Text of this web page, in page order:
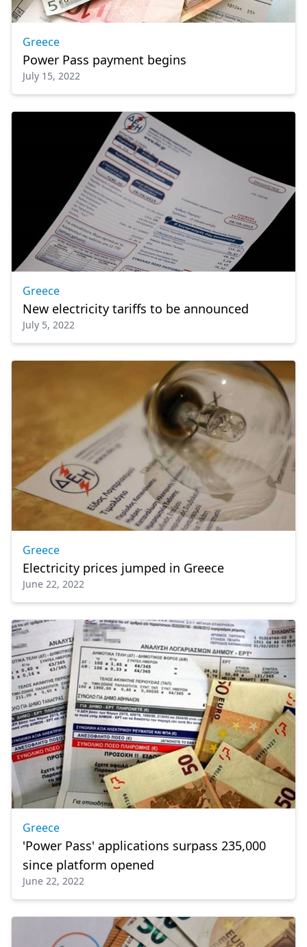
Greece
Power Pass payment begins
July 15, 2022
Greece
New electricity tariffs to be announced
July 5, 2022
Greece
Electricity prices jumped in Greece
June 22, 2022
Greece
'Power Pass' applications surpass 235,000
since platform opened
June 22, 2022